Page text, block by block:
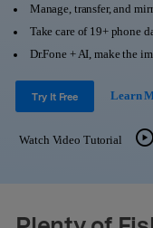
Shop
Support
Get Help & Support
Android 16 FRP
search
Manage, transfer, and
Take care of 19+ phone
Dr.Fone + AI, make the
Try It Free Learn
Watch Video Tutorial